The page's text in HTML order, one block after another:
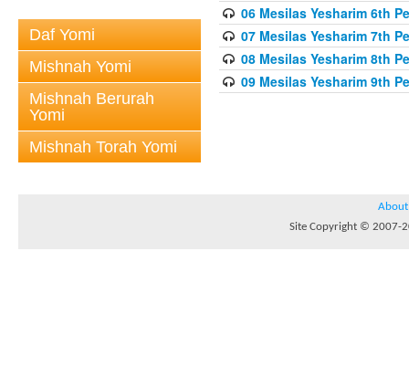
Daf Yomi
Mishnah Yomi
Mishnah Berurah
Yomi
Mishnah Torah Yomi
06 Mesilas Yesharim 6th
07 Mesilas Yesharim 7th
08 Mesilas Yesharim 8th
09 Mesilas Yesharim 9th
About
Site Copyright © 2007-